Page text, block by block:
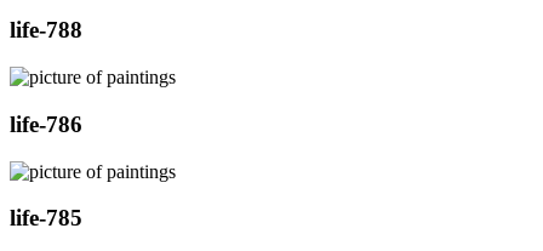
life-788
life-786
life-785